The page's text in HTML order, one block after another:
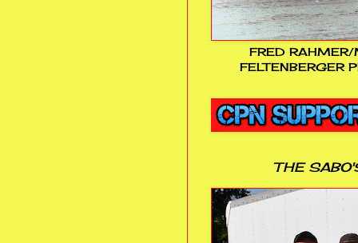
FRED RAHMER/
FELTENBERGER
THE